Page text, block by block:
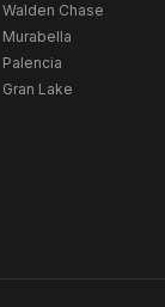
Walden Chase
Murabella
Palencia
Gran Lake